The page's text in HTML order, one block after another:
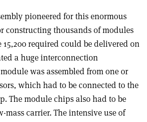
pioneered for this enormous
constructing thousands of modules
required could be delivered on
a huge interconnection
was assembled from one or
which had to be connected to the
The module chips also had to be
mass carrier. The intensive use of